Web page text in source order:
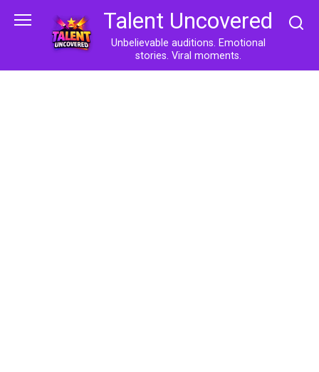
Talent Uncovered
Unbelievable auditions. Emotional
stories. Viral moments.